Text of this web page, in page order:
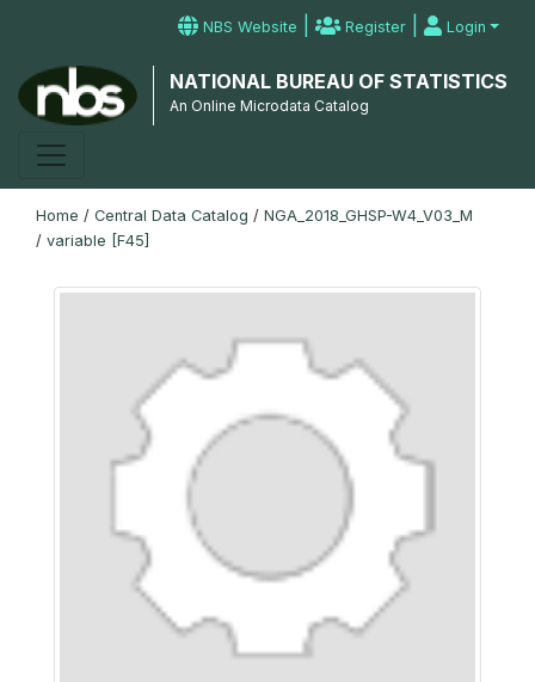
NBS Website | Register | Login
NATIONAL BUREAU OF STATISTICS
An Online Microdata Catalog
Home / Central Data Catalog / NGA_2018_GHSP-W4_V03_M
/ variable [F45]